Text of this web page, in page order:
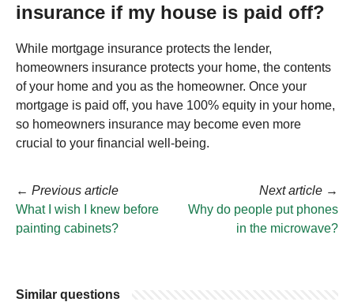
insurance if my house is paid off?
While mortgage insurance protects the lender,
homeowners insurance protects your home, the contents
of your home and you as the homeowner. Once your
mortgage is paid off, you have 100% equity in your home,
so homeowners insurance may become even more
crucial to your financial well-being.
← Previous article
What I wish I knew before
painting cabinets?
Next article →
Why do people put phones
in the microwave?
Similar questions